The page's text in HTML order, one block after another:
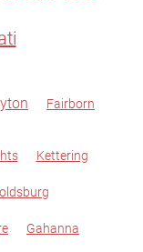
Fairborn
Kettering
Gahanna